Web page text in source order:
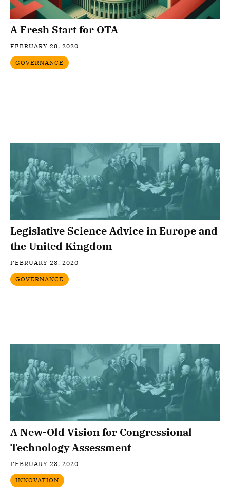
A Fresh Start for OTA
FEBRUARY 28, 2020
GOVERNANCE
Legislative Science Advice in Europe and
the United Kingdom
FEBRUARY 28, 2020
GOVERNANCE
A New-Old Vision for Congressional
Technology Assessment
FEBRUARY 28, 2020
INNOVATION